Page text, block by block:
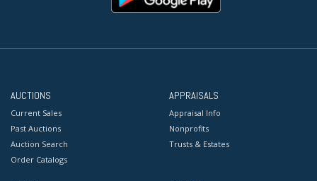
AUCTIONS
Current Sales
Past Auctions
Auction Search
Order Catalogs
APPRAISALS
Appraisal Info
Nonprofits
Trusts & Estates